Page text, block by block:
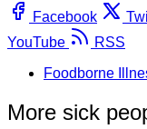
Facebook
YouTube
RSS
Foodborne
More sick